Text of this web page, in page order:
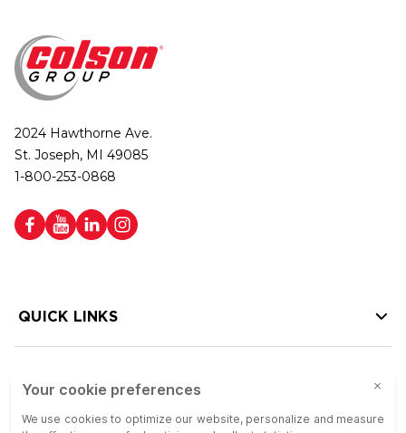
2024 Hawthorne Ave.
St. Joseph, MI 49085
1-800-253-0868
QUICK LINKS